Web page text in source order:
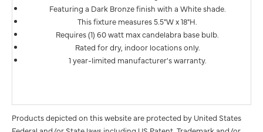
Featuring a Dark Bronze finish with a White shade.
This fixture measures 5.5"W x 18"H.
Requires (1) 60 watt max candelabra base bulb.
Rated for dry, indoor locations only.
1 year-limited manufacturer's warranty.
Products depicted on this website are protected by United States